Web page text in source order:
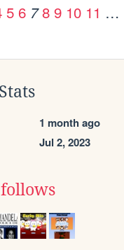
5 6 7 8 9 10 11 …
1 month ago
Jul 2, 2023